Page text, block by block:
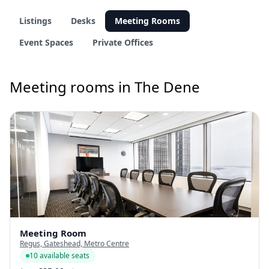
Listings Desks
Meeting Rooms
Event Spaces
Private Offices
Meeting rooms in The Dene
Meeting Room
Regus, Gateshead, Metro Centre
10 available seats